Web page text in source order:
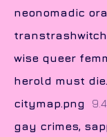
neonomadic
wise queer
herold must
citymap.png